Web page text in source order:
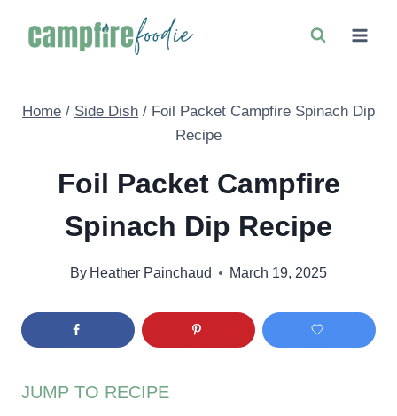
Home / Side Dish / Foil Packet Campfire Spinach Dip
Recipe
Foil Packet Campfire
Spinach Dip Recipe
By Heather Painchaud March 19, 2025
JUMP TO RECIPE